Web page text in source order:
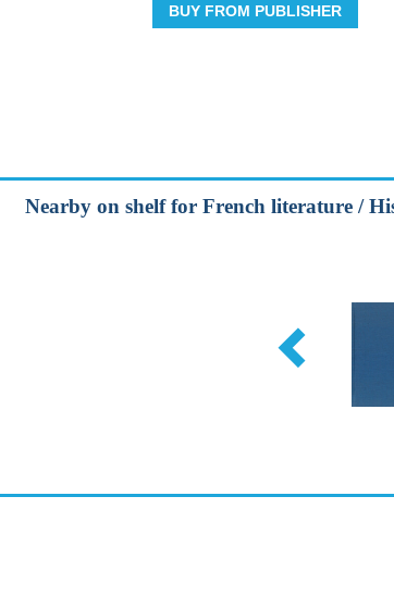
BUY FROM PUBLISHER
Nearby on shelf for French literature /